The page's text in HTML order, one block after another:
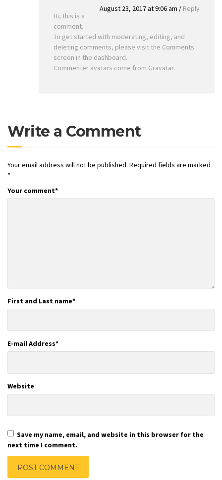
August 23, 2017 at 9:06 am / Reply
Hi, this is a
comment.
To get started with moderating, editing, and
deleting comments, please visit the Comments
screen in the dashboard.
Commenter avatars come from Gravatar.
Write a Comment
Your email address will not be published. Required fields are marked
*
Your comment*
First and Last name*
E-mail Address*
Website
Save my name, email, and website in this browser for the
next time I comment.